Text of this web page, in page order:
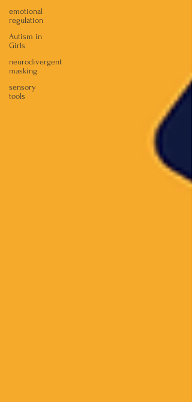
emotional
regulation
Autism in
Girls
neurodivergent
masking
sensory
tools